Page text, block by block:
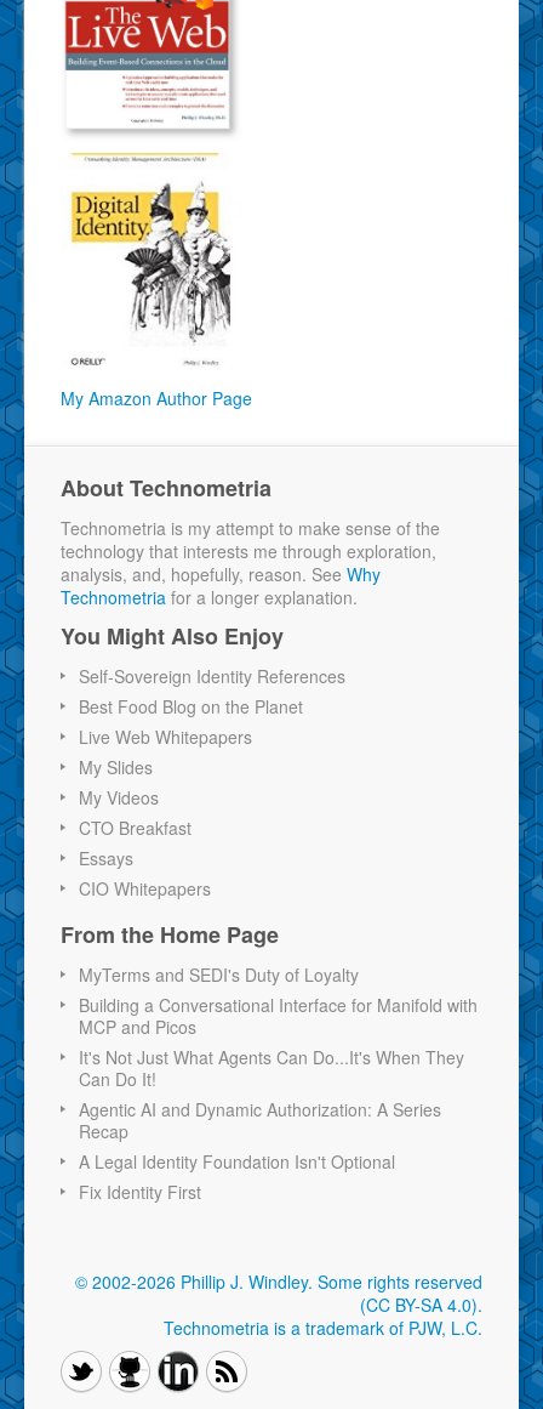
My Amazon Author Page
About Technometria
Technometria is my attempt to make sense of the
technology that interests me through exploration,
analysis, and, hopefully, reason. See Why
Technometria for a longer explanation.
You Might Also Enjoy
Self-Sovereign Identity References
Best Food Blog on the Planet
Live Web Whitepapers
My Slides
My Videos
CTO Breakfast
Essays
CIO Whitepapers
From the Home Page
MyTerms and SEDI's Duty of Loyalty
Building a Conversational Interface for Manifold with
MCP and Picos
It's Not Just What Agents Can Do...It's When They
Can Do It!
Agentic AI and Dynamic Authorization: A Series
Recap
A Legal Identity Foundation Isn't Optional
Fix Identity First
© 2002-2026 Phillip J. Windley. Some rights reserved
(CC BY-SA 4.0).
Technometria is a trademark of PJW, L.C.